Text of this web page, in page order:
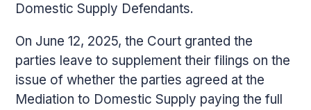
Domestic Supply Defendants.
On June 12, 2025, the Court granted the
parties leave to supplement their filings on the
issue of whether the parties agreed at the
Mediation to Domestic Supply paying the full